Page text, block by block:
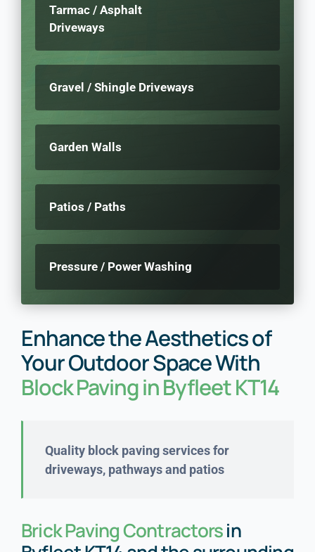
Tarmac / Asphalt
Driveways
Gravel / Shingle Driveways
Garden Walls
Patios / Paths
Pressure / Power Washing
Enhance the Aesthetics of
Your Outdoor Space With
Block Paving in Byfleet KT14
Quality block paving services for
driveways, pathways and patios
Brick Paving Contractorsin